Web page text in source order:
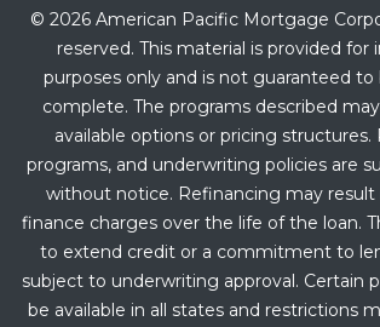
© 2026 American Pacific Mortgage
reserved. This material is provided for
purposes only and is not guaranteed to
complete. The programs described
available options or pricing structures.
programs, and underwriting policies are
without notice. Refinancing may
finance charges over the life of the loan.
to extend credit or a commitment to
subject to underwriting approval. Certain
be available in all states and restrictions